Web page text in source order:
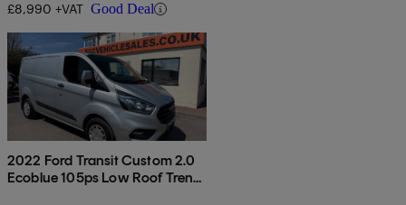
£8,990 +VAT Good Deal
2022 Ford Transit Custom 2.0
Ecoblue 105ps Low Roof Trend